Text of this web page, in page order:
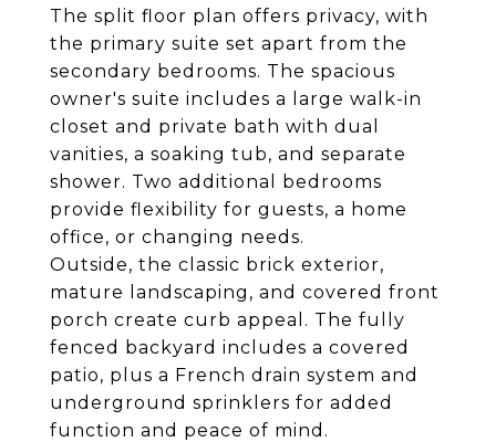
The split floor plan offers privacy, with
the primary suite set apart from the
secondary bedrooms. The spacious
owner's suite includes a large walk-in
closet and private bath with dual
vanities, a soaking tub, and separate
shower. Two additional bedrooms
provide flexibility for guests, a home
office, or changing needs.
Outside, the classic brick exterior,
mature landscaping, and covered front
porch create curb appeal. The fully
fenced backyard includes a covered
patio, plus a French drain system and
underground sprinklers for added
function and peace of mind.